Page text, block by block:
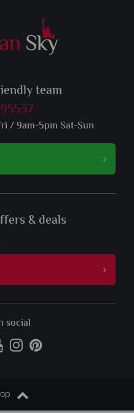
team
/ 9am-5pm Sat-Sun
& deals
social